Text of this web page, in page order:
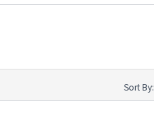
Sort By: